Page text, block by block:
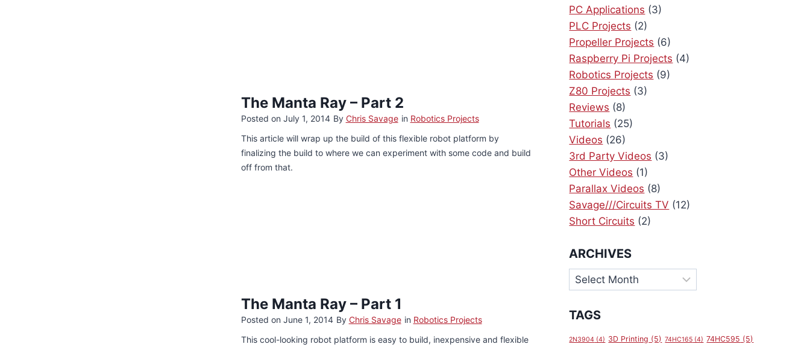
The Manta Ray – Part 2
Posted on July 1, 2014 By Chris Savage in Robotics Projects
This article will wrap up the build of this flexible robot platform by
finalizing the build to where we can experiment with some code and build
off from that.
The Manta Ray – Part 1
Posted on June 1, 2014 By Chris Savage in Robotics Projects
This cool-looking robot platform is easy to build, inexpensive and flexible
PC Applications (3)
PLC Projects (2)
Propeller Projects (6)
Raspberry Pi Projects (4)
Robotics Projects (9)
Z80 Projects (3)
Reviews (8)
Tutorials (25)
Videos (26)
3rd Party Videos (3)
Other Videos (1)
Parallax Videos (8)
Savage///Circuits TV (12)
Short Circuits (2)
ARCHIVES
Archives
TAGS
2N3904 (4) 3D Printing (5) 74HC165 (4) 74HC595 (5)